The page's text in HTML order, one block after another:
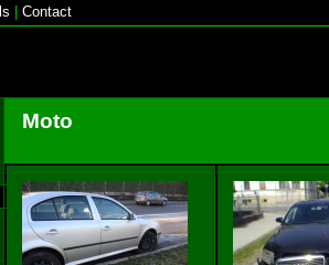
Contact
Moto